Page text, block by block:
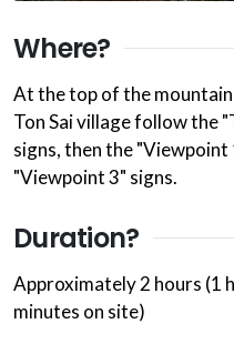
Where?
At the top of the
Ton Sai village follow the
signs, then the "Viewpoint
"Viewpoint 3" signs.
Duration?
Approximately 2 hours (1
minutes on site)